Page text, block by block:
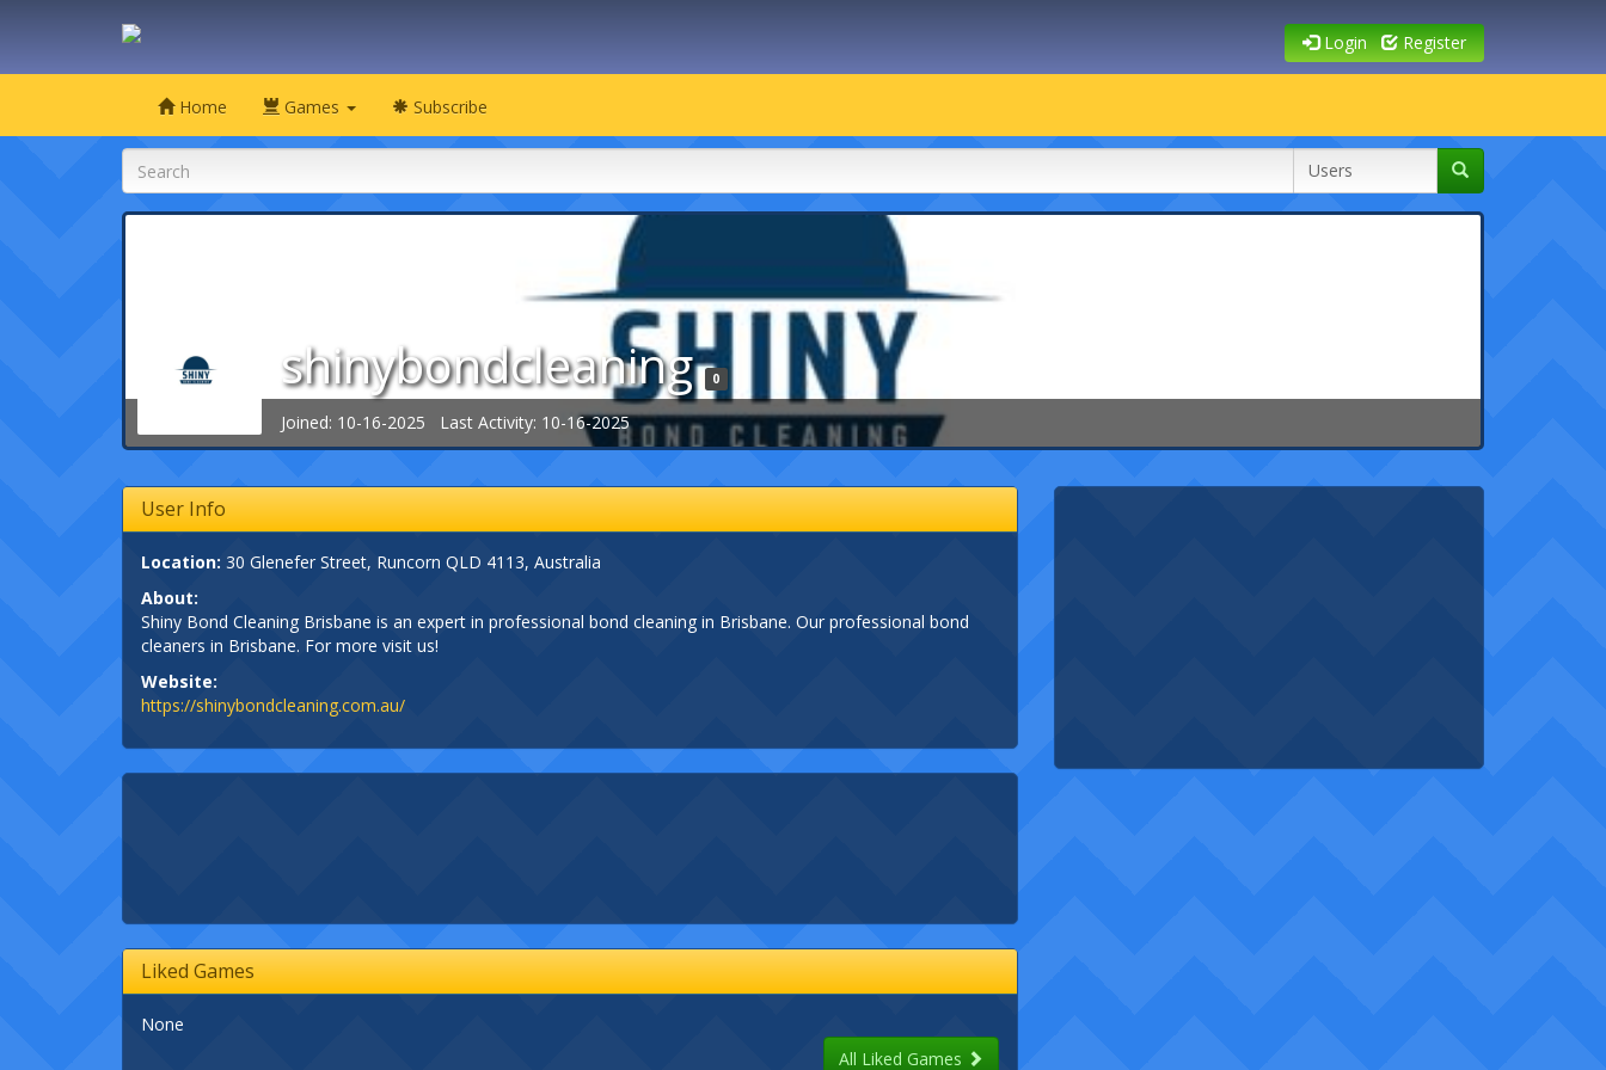
Login Register
Home Games Subscribe
shinybondcleaning 0
Joined: 10-16-2025 Last Activity: 10-16-2025
User Info
Location: 30 Glenefer Street, Runcorn QLD 4113, Australia
About:
Shiny Bond Cleaning Brisbane is an expert in professional bond cleaning in Brisbane. Our professional bond
cleaners in Brisbane. For more visit us!
Website:
https://shinybondcleaning.com.au/
Liked Games
None
All Liked Games